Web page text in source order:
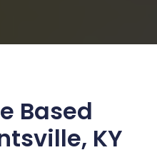
Based
KY